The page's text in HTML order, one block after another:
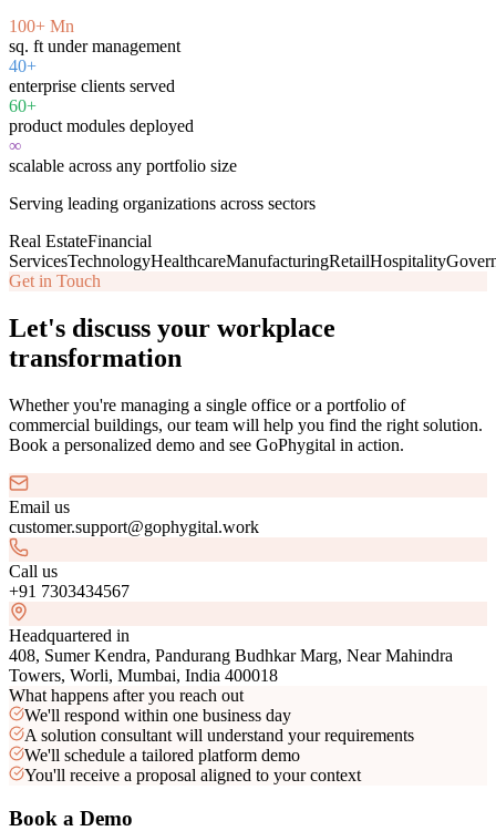
100+ Mn
sq. ft under management
40+
enterprise clients served
60+
product modules deployed
∞
scalable across any portfolio size
Serving leading organizations across sectors
Real EstateFinancial
ServicesTechnologyHealthcareManufacturingRetailHospitality
Get in Touch
Let's discuss your workplace
transformation
Whether you're managing a single office or a portfolio of
commercial buildings, our team will help you find the right solution.
Book a personalized demo and see GoPhygital in action.
Email us
customer.support@gophygital.work
Call us
+91 7303434567
Headquartered in
408, Sumer Kendra, Pandurang Budhkar Marg, Near Mahindra
Towers, Worli, Mumbai, India 400018
What happens after you reach out
We'll respond within one business day
A solution consultant will understand your requirements
We'll schedule a tailored platform demo
You'll receive a proposal aligned to your context
Book a Demo